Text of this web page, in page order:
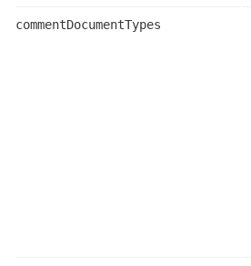
commentDocumentTypes